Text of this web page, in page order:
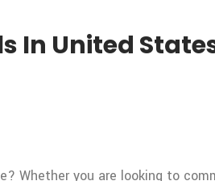
In United
Whether you are looking to